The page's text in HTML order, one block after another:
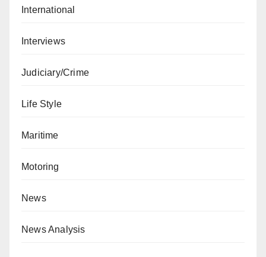
International
Interviews
Judiciary/Crime
Life Style
Maritime
Motoring
News
News Analysis